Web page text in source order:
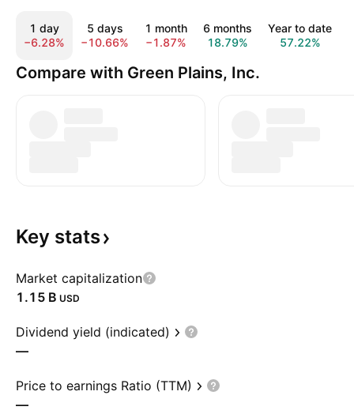
1 day
−6.28%
5 days
−10.66%
1 month
−1.87%
6 months
18.79%
Year to date
57.22%
Compare with Green Plains, Inc.
Key stats
Market capitalization
‪1.15 B‬ USD
Dividend yield (indicated)
—
Price to earnings Ratio (TTM)
—